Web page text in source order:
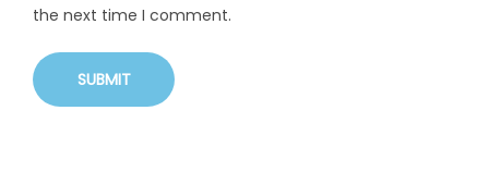
the next time I comment.